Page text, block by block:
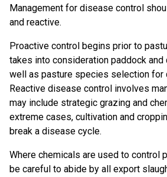
Management for disease control
and reactive.
Proactive control begins prior to
takes into consideration paddock
well as pasture species selection for
Reactive disease control involves
may include strategic grazing and
extreme cases, cultivation and
break a disease cycle.
Where chemicals are used to control
be careful to abide by all export